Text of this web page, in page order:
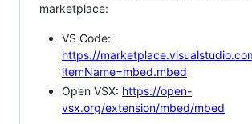
marketplace:
VS Code:
https://
itemName=mbed.mbed
Open VSX: https://open-
vsx.org/extension/mbed/mbed